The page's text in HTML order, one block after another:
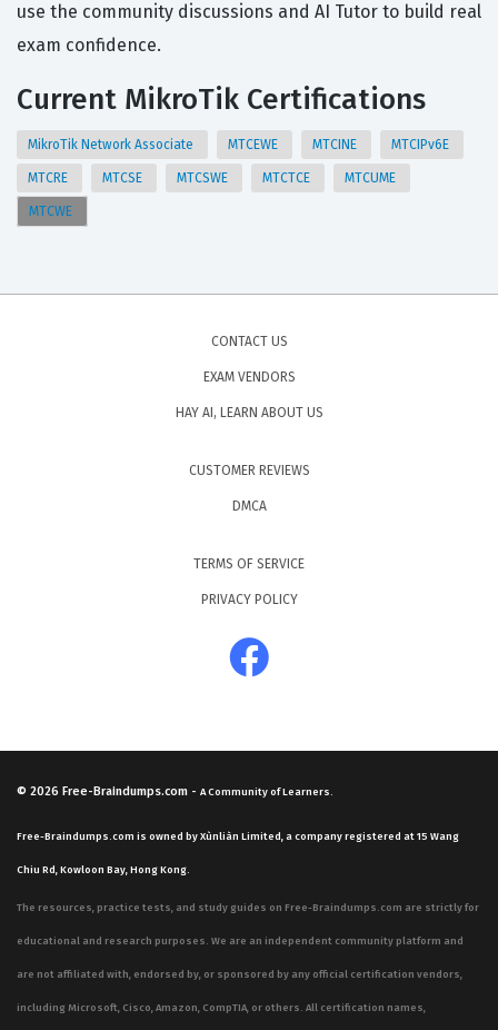
use the community discussions and AI Tutor to build real
exam confidence.
Current MikroTik Certifications
MikroTik Network Associate MTCEWE MTCINE MTCIPv6E
MTCRE MTCSE MTCSWE MTCTCE MTCUME
MTCWE
CONTACT US
EXAM VENDORS
HAY AI, LEARN ABOUT US
CUSTOMER REVIEWS
DMCA
TERMS OF SERVICE
PRIVACY POLICY
© 2026 Free-Braindumps.com - A Community of Learners.
Free-Braindumps.com is owned by Xùnliàn Limited, a company registered at 15 Wang
Chiu Rd, Kowloon Bay, Hong Kong.
The resources, practice tests, and study guides on Free-Braindumps.com are strictly for
educational and research purposes. We are an independent community platform and
are not affiliated with, endorsed by, or sponsored by any official certification vendors,
including Microsoft, Cisco, Amazon, CompTIA, or others. All certification names,